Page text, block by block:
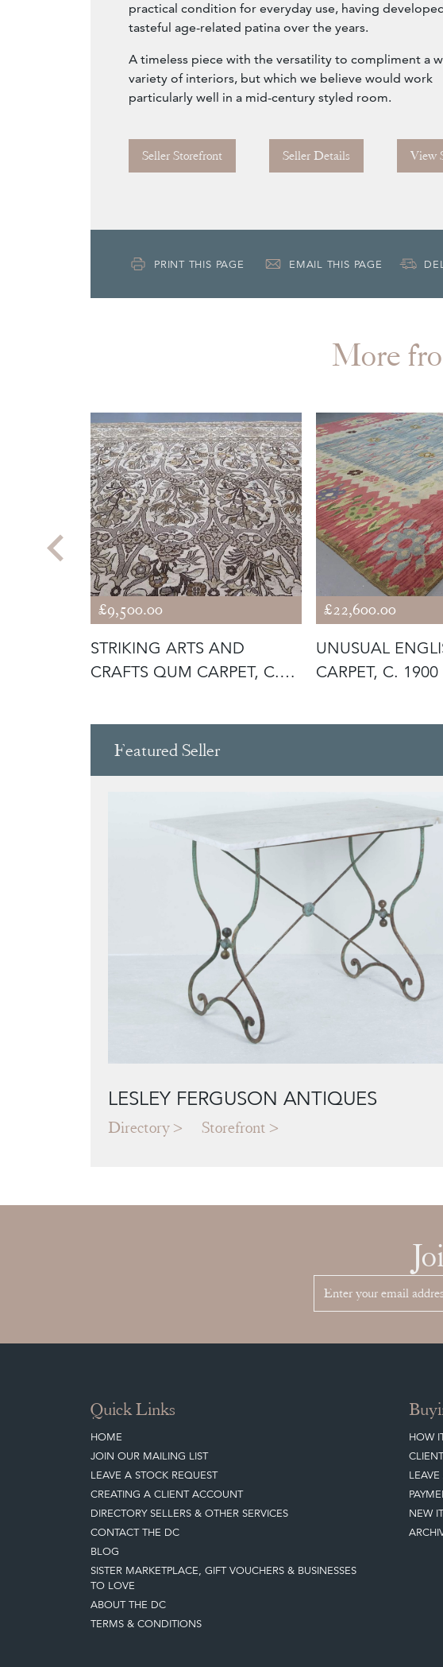
practical condition for everyday use, having
tasteful age-related patina over the years.
A timeless piece with the versatility to compliment a
variety of interiors, but which we believe would work
particularly well in a mid-century styled room.
Seller Storefront Seller Details View
PRINT THIS PAGE EMAIL THIS PAGE
More
£9,500.00
STRIKING ARTS AND
CRAFTS QUM CARPET, C.
£22,600.00
UNUSUAL
CARPET, C. 1900
Featured Seller
LESLEY FERGUSON ANTIQUES
Directory Storefront
Quick Links
HOME
JOIN OUR MAILING LIST
LEAVE A STOCK REQUEST
CREATING A CLIENT ACCOUNT
DIRECTORY SELLERS & OTHER SERVICES
CONTACT THE DC
BLOG
SISTER MARKETPLACE, GIFT VOUCHERS & BUSINESSES
TO LOVE
ABOUT THE DC
TERMS & CONDITIONS
HOW
NEW